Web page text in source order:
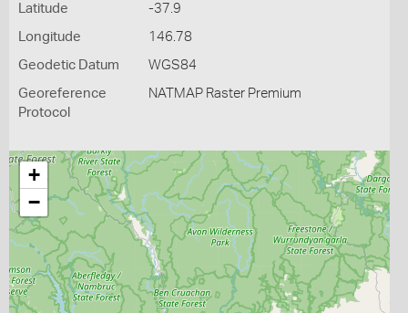
Latitude -37.9
Longitude 146.78
Geodetic Datum WGS84
Georeference
Protocol
NATMAP Raster Premium
+
−